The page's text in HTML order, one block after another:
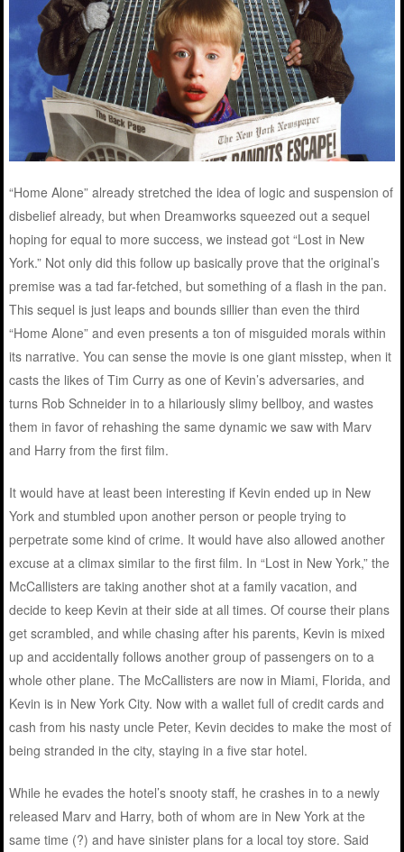
“Home Alone” already stretched the idea of logic and suspension of
disbelief already, but when Dreamworks squeezed out a sequel
hoping for equal to more success, we instead got “Lost in New
York.” Not only did this follow up basically prove that the original’s
premise was a tad far-fetched, but something of a flash in the pan.
This sequel is just leaps and bounds sillier than even the third
“Home Alone” and even presents a ton of misguided morals within
its narrative. You can sense the movie is one giant misstep, when it
casts the likes of Tim Curry as one of Kevin’s adversaries, and
turns Rob Schneider in to a hilariously slimy bellboy, and wastes
them in favor of rehashing the same dynamic we saw with Marv
and Harry from the first film.
It would have at least been interesting if Kevin ended up in New
York and stumbled upon another person or people trying to
perpetrate some kind of crime. It would have also allowed another
excuse at a climax similar to the first film. In “Lost in New York,” the
McCallisters are taking another shot at a family vacation, and
decide to keep Kevin at their side at all times. Of course their plans
get scrambled, and while chasing after his parents, Kevin is mixed
up and accidentally follows another group of passengers on to a
whole other plane. The McCallisters are now in Miami, Florida, and
Kevin is in New York City. Now with a wallet full of credit cards and
cash from his nasty uncle Peter, Kevin decides to make the most of
being stranded in the city, staying in a five star hotel.
While he evades the hotel’s snooty staff, he crashes in to a newly
released Marv and Harry, both of whom are in New York at the
same time (?) and have sinister plans for a local toy store. Said